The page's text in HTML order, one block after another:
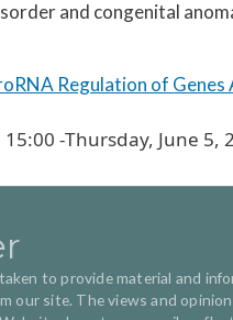
and congenital
Regulation of
-Thursday, June 5,
to provide material and
our site. The views and